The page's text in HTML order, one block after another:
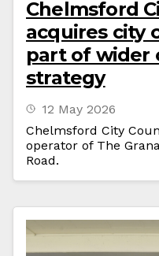
Chelmsford
acquires city
part of wider
strategy
12 May 2026
Chelmsford City
operator of The
Road.